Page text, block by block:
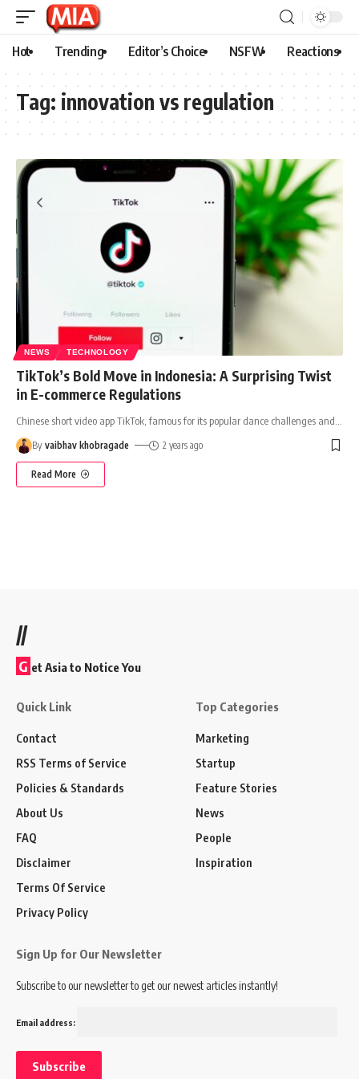
Hot Trending Editor’s Choice NSFW Reactions
Tag: innovation vs regulation
NEWS TECHNOLOGY
TikTok’s Bold Move in Indonesia: A Surprising Twist
in E-commerce Regulations
Chinese short video app TikTok, famous for its popular dance challenges and
By vaibhav khobragade 2 years ago
Read More
//
G et Asia to Notice You
Quick Link
Contact
RSS Terms of Service
Policies & Standards
About Us
FAQ
Disclaimer
Terms Of Service
Privacy Policy
Top Categories
Marketing
Startup
Feature Stories
News
People
Inspiration
Sign Up for Our Newsletter
Subscribe to our newsletter to get our newest articles instantly!
Email address: